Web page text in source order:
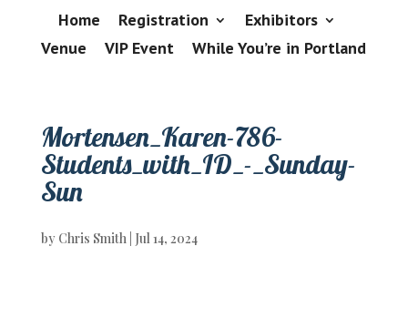
Home Registration
Exhibitors
Venue
VIP Event While You’re in Portland
Mortensen_Karen-786-
Students_with_ID_-_Sunday-
Sun
by Chris Smith Jul 14, 2024